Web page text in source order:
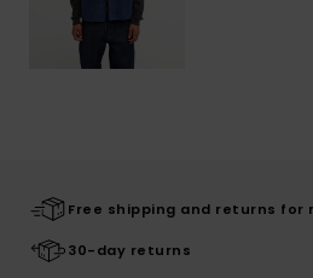
Free shipping and returns for
30-day returns